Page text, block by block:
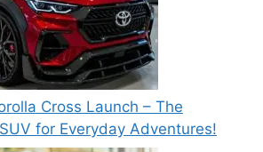
Cross Launch – The
for Everyday Adventures!